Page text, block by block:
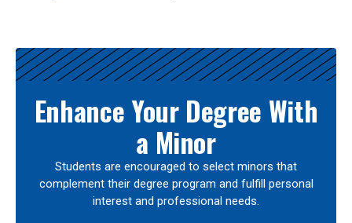
Results
Enhance Your Degree With
a Minor
Students are encouraged to select minors that
complement their degree program and fulfill personal
interest and professional needs.